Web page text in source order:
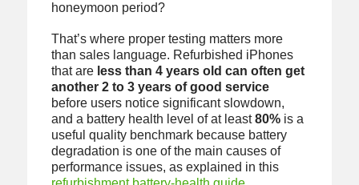
honeymoon period?
That’s where proper testing matters more
than sales language. Refurbished iPhones
that are less than 4 years old can often get
another 2 to 3 years of good service
before users notice significant slowdown,
and a battery health level of at least80%is a
useful quality benchmark because battery
degradation is one of the main causes of
performance issues, as explained in this